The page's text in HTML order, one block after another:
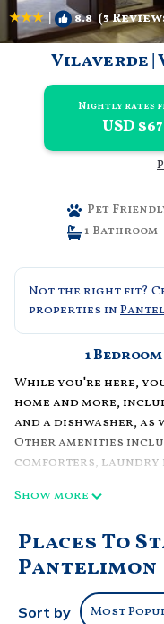
| 8.8(3
Vilaverde
Nightly rates
USD $67
Pet
1 Bathroom
Not the right fit?
properties in
1
While you're here,
home and more,
and a dishwasher, as
Other amenities
comforters, laundry
Show more
Places To
Pantelimon
Sort by Most